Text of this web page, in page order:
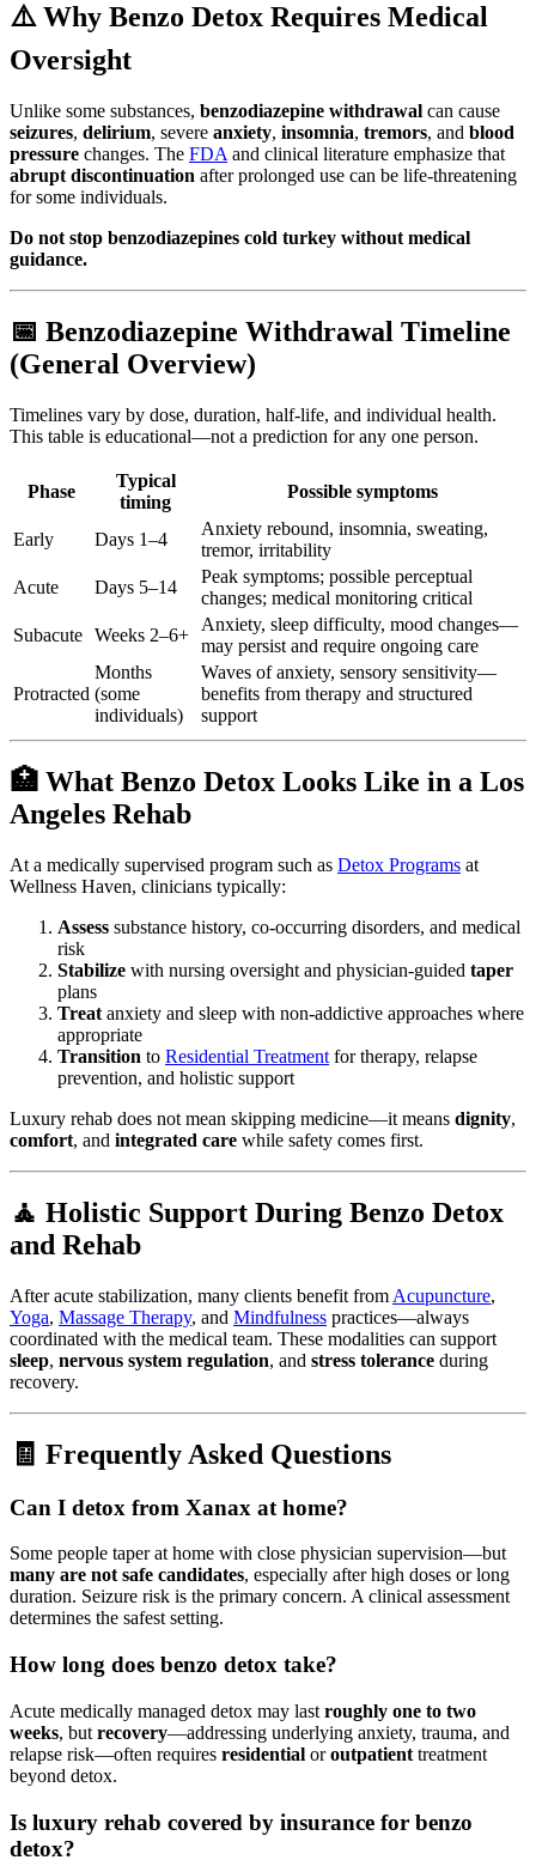
⚠️ Why Benzo Detox Requires Medical
Oversight
Unlike some substances, benzodiazepine withdrawal can cause
seizures, delirium, severe anxiety, insomnia, tremors, and blood
pressure changes. The FDA and clinical literature emphasize that
abrupt discontinuation after prolonged use can be life-threatening
for some individuals.
Do not stop benzodiazepines cold turkey without medical
guidance.
📅 Benzodiazepine Withdrawal Timeline
(General Overview)
Timelines vary by dose, duration, half-life, and individual health.
This table is educational—not a prediction for any one person.
Phase
Typical
timing
Possible symptoms
Early Days 1–4
Anxiety rebound, insomnia, sweating,
tremor, irritability
Acute
Days 5–14
Peak symptoms; possible perceptual
changes; medical monitoring critical
Subacute Weeks 2–6+
Anxiety, sleep difficulty, mood changes—
may persist and require ongoing care
Protracted
Months
(some
individuals)
Waves of anxiety, sensory sensitivity—
benefits from therapy and structured
support
🏥 What Benzo Detox Looks Like in a Los
Angeles Rehab
At a medically supervised program such as Detox Programs at
Wellness Haven, clinicians typically:
Assess substance history, co-occurring disorders, and medical
risk
Stabilize with nursing oversight and physician-guided taper
plans
Treat anxiety and sleep with non-addictive approaches where
appropriate
Transition to Residential Treatment for therapy, relapse
prevention, and holistic support
Luxury rehab does not mean skipping medicine—it means dignity,
comfort, and integrated care while safety comes first.
🧘 Holistic Support During Benzo Detox
and Rehab
After acute stabilization, many clients benefit from Acupuncture,
Yoga, Massage Therapy, and Mindfulness practices—always
coordinated with the medical team. These modalities can support
sleep, nervous system regulation, and stress tolerance during
recovery.
🧾 Frequently Asked Questions
Can I detox from Xanax at home?
Some people taper at home with close physician supervision—but
many are not safe candidates, especially after high doses or long
duration. Seizure risk is the primary concern. A clinical assessment
determines the safest setting.
How long does benzo detox take?
Acute medically managed detox may last roughly one to two
weeks, but recovery—addressing underlying anxiety, trauma, and
relapse risk—often requires residential oroutpatient treatment
beyond detox.
Is luxury rehab covered by insurance for benzo
detox?